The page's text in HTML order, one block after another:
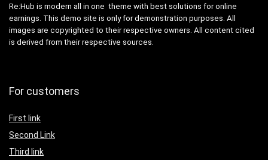
Re:Hub is modern all in one theme with best solutions for online
earnings. This demo site is only for demonstration purposes. All
images are copyrighted to their respective owners. All content cited
is derived from their respective sources.
For customers
First link
Second Link
Third link